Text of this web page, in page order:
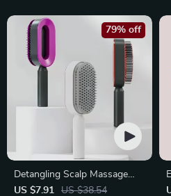
Detangling Scalp Massage
Hair Brush with One-Key
US $7.91 US $38.54
79% off